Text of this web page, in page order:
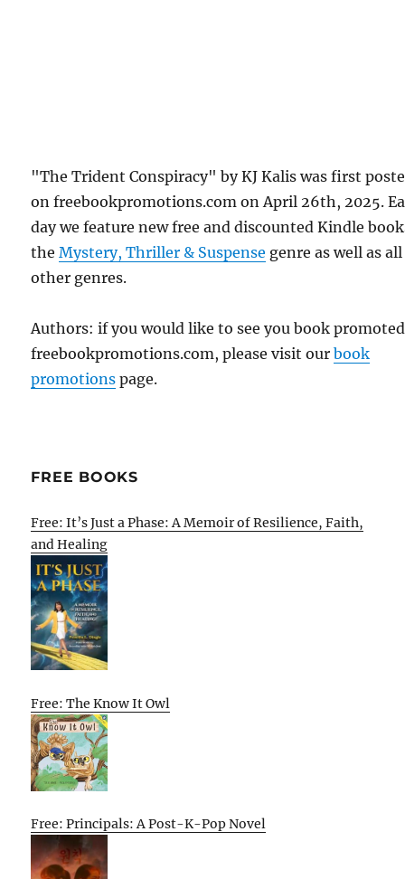
"The Trident Conspiracy" by KJ Kalis was first
on freebookpromotions.com on April 26th, 2025.
day we feature new free and discounted Kindle
theMystery, Thriller & Suspense genre as well as all
other genres.
Authors: if you would like to see you book
freebookpromotions.com, please visit ourbook
promotions page.
FREE BOOKS
Free: It’s Just a Phase: A Memoir of Resilience, Faith,
and Healing
Free: The Know It Owl
Free: Principals: A Post-K-Pop Novel